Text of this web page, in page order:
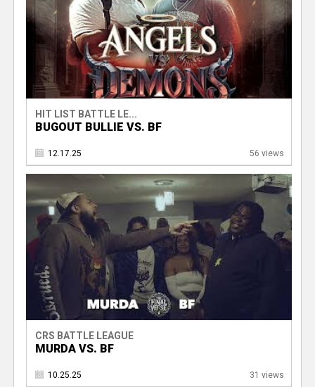
HIT LIST BATTLE LE...
BUGOUT BULLIE VS. BF
12.17.25 56 views
CRS BATTLE LEAGUE
MURDA VS. BF
10.25.25 31 views